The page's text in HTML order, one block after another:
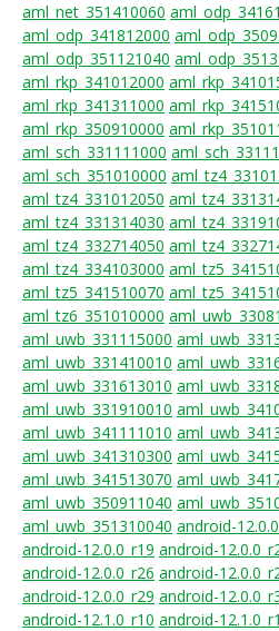
aml_net_351410060
aml_odp_341812000
aml_odp_351121040
aml_rkp_341012000
aml_rkp_341311000
aml_rkp_350910000
aml_sch_331111000
aml_sch_351010000
aml_tz4_331012050
aml_tz4_331314030
aml_tz4_332714050
aml_tz4_334103000
aml_tz5_341510070
aml_tz6_351010000
aml_uwb_331115000
aml_uwb_331410010
aml_uwb_331613010
aml_uwb_331910010
aml_uwb_341111010
aml_uwb_341310300
aml_uwb_341513070
aml_uwb_350911040
aml_uwb_351310040 android-
android-12.0.0_r19 android-
android-12.0.0_r26 android-
android-12.0.0_r29 android-
android-12.1.0_r10 android-